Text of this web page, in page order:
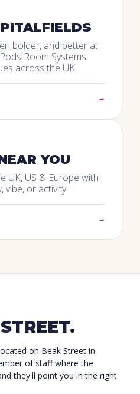
bolder, and better at
Room Systems
across the UK.
→
YOU
UK, US & Europe with
vibe, or activity.
→
on Beak Street in
of staff where the
they'll point you in the right